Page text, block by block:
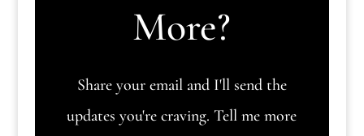
More?
Share your email and I'll send the
updates you're craving. Tell me more